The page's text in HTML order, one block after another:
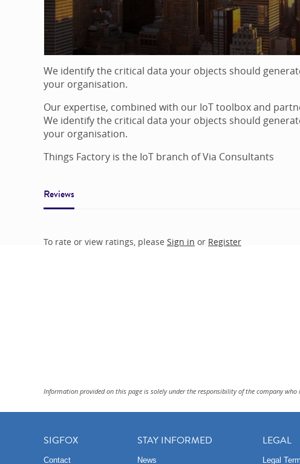
We identify the critical data your objects should
your organisation.
Our expertise, combined with our IoT toolbox and
We identify the critical data your objects should
your organisation.
Things Factory is the IoT branch of Via Consultants
Reviews
To rate or view ratings, please Sign in or Register
Information provided on this page is solely under the responsibility of the company who
SIGFOX
Contact
STAY INFORMED
News
LEGAL
Legal